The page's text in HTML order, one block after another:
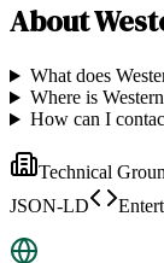
About
What does
Where is
How can I
Technical
JSON-LD